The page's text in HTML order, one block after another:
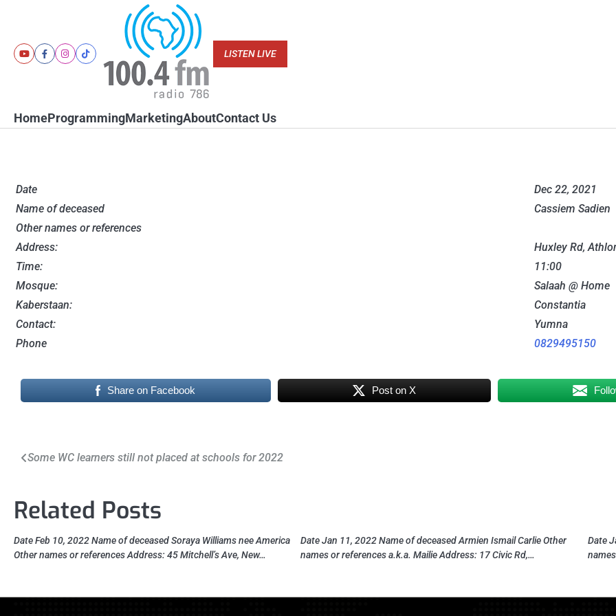
content
YoutubeFacebookInstagram
Tiktok
LISTEN LIVE
HomeProgrammingMarketingAboutContact Us
Date
Dec 22, 2021
Name of deceased
Cassiem Sadien
Other names or references
Address:
Huxley Rd,
Time:
11:00
Mosque:
Salaah @ Home
Kaberstaan:
Constantia
Contact:
Yumna
Phone
0829495150
Share on Facebook Post on X
Post
Some WC learners still not placed at schools for 2022
Related Posts
Date Feb 10, 2022 Name of deceased Soraya Williams nee America
Other names or references Address: 45 Mitchell’s Ave, New…
Date Jan 11, 2022 Name of deceased Armien Ismail Carlie Other
names or references a.k.a. Mailie Address: 17 Civic Rd,…
Date